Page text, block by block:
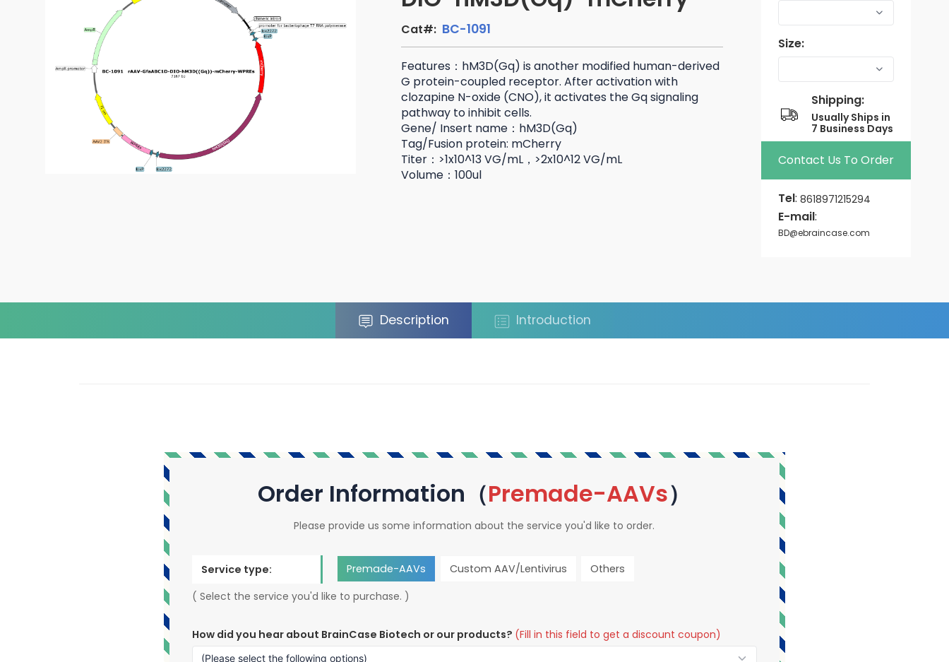
Cat#: BC-1091
Features：hM3D(Gq) is another modified human-derived
G protein-coupled receptor. After activation with
clozapine N-oxide (CNO), it activates the Gq signaling
pathway to inhibit cells.
Gene/ Insert name：hM3D(Gq)
Tag/Fusion protein: mCherry
Titer：>1x10^13 VG/mL，>2x10^12 VG/mL
Volume：100ul
Size:
Shipping:
Usually Ships in
7 Business Days
Contact Us To Order
Tel:8618971215294
E-mail:
BD@ebraincase.com
Description Introduction
Order Information（Premade-AAVs）
Please provide us some information about the service you'd like to order.
Service type: Premade-AAVs Custom AAV/Lentivirus
Others
( Select the service you'd like to purchase. )
How did you hear about BrainCase Biotech or our products? (Fill in this field to get a discount coupon)